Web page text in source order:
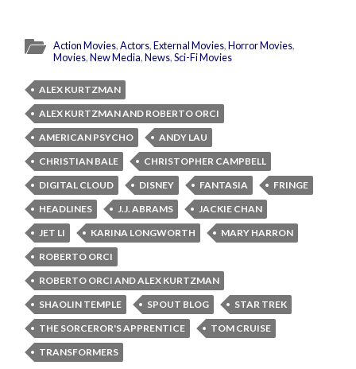
Action Movies,Actors,External Movies,Horror Movies,
Movies,New Media,News,Sci-Fi Movies
ALEX KURTZMAN
ALEX KURTZMAN AND ROBERTO ORCI
AMERICAN PSYCHO
ANDY LAU
CHRISTIAN BALE
CHRISTOPHER CAMPBELL
DIGITAL CLOUD
DISNEY FANTASIA
FRINGE
HEADLINES
J.J. ABRAMS
JACKIE CHAN
JET LI
KARINA LONGWORTH
MARY HARRON
ROBERTO ORCI
ROBERTO ORCI AND ALEX KURTZMAN
SHAOLIN TEMPLE
SPOUT BLOG
STAR TREK
THE SORCEROR'S APPRENTICE
TOM CRUISE
TRANSFORMERS